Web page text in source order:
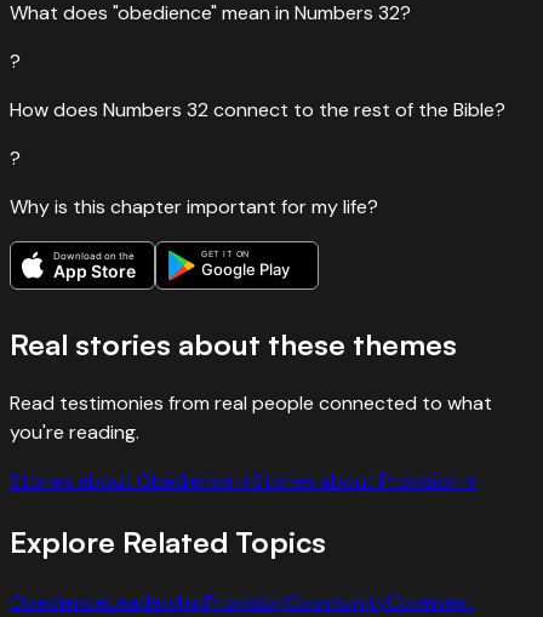
What does "obedience" mean in Numbers 32?
?
How does Numbers 32 connect to the rest of the Bible?
?
Why is this chapter important for my life?
Download on the
App Store
GET IT ON
Google Play
Real stories about these themes
Read testimonies from real people connected to what
you're reading.
Stories about Obedience→Stories about Provision→
Explore Related Topics
ObedienceLeadershipProvisionCommunityCovenant